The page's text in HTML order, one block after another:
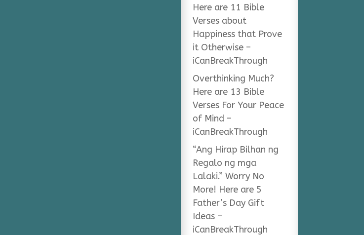
Here are 11 Bible
Verses about
Happiness that Prove
it Otherwise –
iCanBreakThrough
Overthinking Much?
Here are 13 Bible
Verses For Your Peace
of Mind –
iCanBreakThrough
“Ang Hirap Bilhan ng
Regalo ng mga
Lalaki.” Worry No
More! Here are 5
Father’s Day Gift
Ideas –
iCanBreakThrough